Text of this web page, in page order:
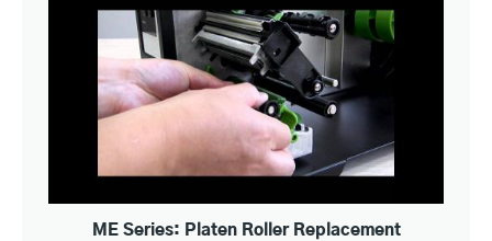
ME Series: Platen Roller Replacement